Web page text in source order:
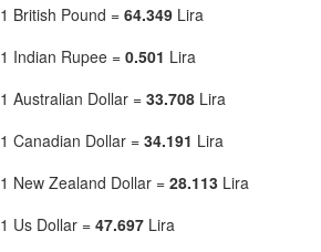
1 British Pound =64.349 Lira
1 Indian Rupee =0.501 Lira
1 Australian Dollar =33.708 Lira
1 Canadian Dollar =34.191 Lira
1 New Zealand Dollar =28.113 Lira
1 Us Dollar =47.697 Lira